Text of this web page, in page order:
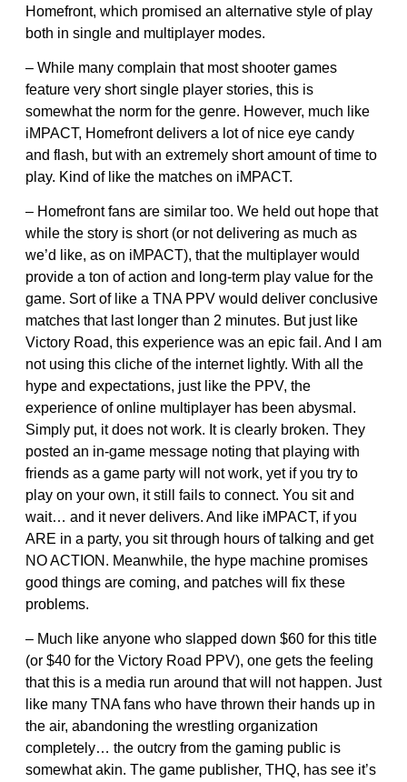
Homefront, which promised an alternative style of play
both in single and multiplayer modes.
– While many complain that most shooter games
feature very short single player stories, this is
somewhat the norm for the genre. However, much like
iMPACT, Homefront delivers a lot of nice eye candy
and flash, but with an extremely short amount of time to
play. Kind of like the matches on iMPACT.
– Homefront fans are similar too. We held out hope that
while the story is short (or not delivering as much as
we’d like, as on iMPACT), that the multiplayer would
provide a ton of action and long-term play value for the
game. Sort of like a TNA PPV would deliver conclusive
matches that last longer than 2 minutes. But just like
Victory Road, this experience was an epic fail. And I am
not using this cliche of the internet lightly. With all the
hype and expectations, just like the PPV, the
experience of online multiplayer has been abysmal.
Simply put, it does not work. It is clearly broken. They
posted an in-game message noting that playing with
friends as a game party will not work, yet if you try to
play on your own, it still fails to connect. You sit and
wait… and it never delivers. And like iMPACT, if you
ARE in a party, you sit through hours of talking and get
NO ACTION. Meanwhile, the hype machine promises
good things are coming, and patches will fix these
problems.
– Much like anyone who slapped down $60 for this title
(or $40 for the Victory Road PPV), one gets the feeling
that this is a media run around that will not happen. Just
like many TNA fans who have thrown their hands up in
the air, abandoning the wrestling organization
completely… the outcry from the gaming public is
somewhat akin. The game publisher, THQ, has see it’s